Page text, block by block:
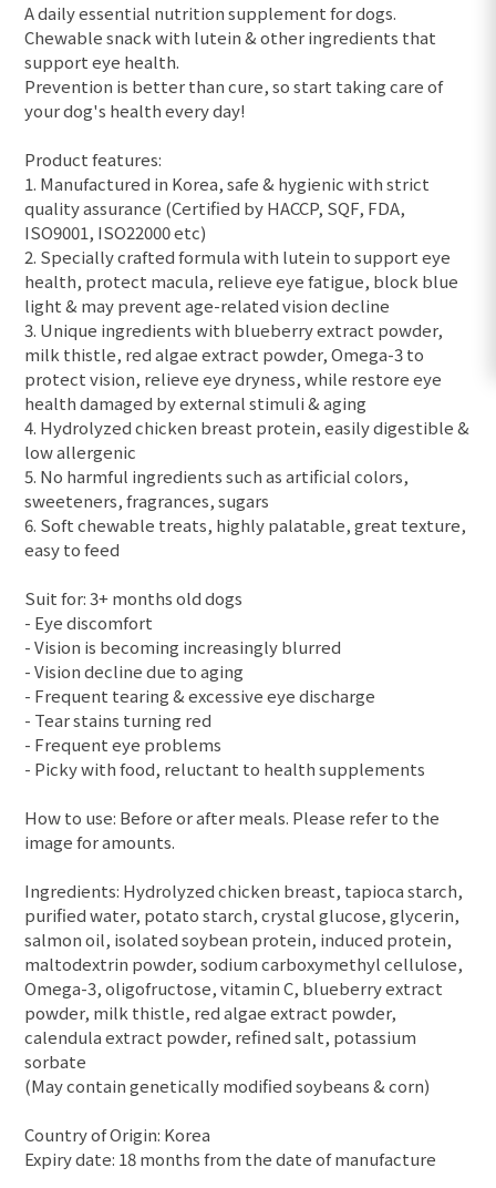
A daily essential nutrition supplement for dogs.
Chewable snack with lutein & other ingredients that
support eye health.
Prevention is better than cure, so start taking care of
your dog's health every day!
Product features:
1. Manufactured in Korea, safe & hygienic with strict
quality assurance (Certified by HACCP, SQF, FDA,
ISO9001, ISO22000 etc)
2. Specially crafted formula with lutein to support eye
health, protect macula, relieve eye fatigue, block blue
light & may prevent age-related vision decline
3. Unique ingredients with blueberry extract powder,
milk thistle, red algae extract powder, Omega-3 to
protect vision, relieve eye dryness, while restore eye
health damaged by external stimuli & aging
4. Hydrolyzed chicken breast protein, easily digestible &
low allergenic
5. No harmful ingredients such as artificial colors,
sweeteners, fragrances, sugars
6. Soft chewable treats, highly palatable, great texture,
easy to feed
Suit for: 3+ months old dogs
- Eye discomfort
- Vision is becoming increasingly blurred
- Vision decline due to aging
- Frequent tearing & excessive eye discharge
- Tear stains turning red
- Frequent eye problems
- Picky with food, reluctant to health supplements
How to use: Before or after meals. Please refer to the
image for amounts.
Ingredients: Hydrolyzed chicken breast, tapioca starch,
purified water, potato starch, crystal glucose, glycerin,
salmon oil, isolated soybean protein, induced protein,
maltodextrin powder, sodium carboxymethyl cellulose,
Omega-3, oligofructose, vitamin C, blueberry extract
powder, milk thistle, red algae extract powder,
calendula extract powder, refined salt, potassium
sorbate
(May contain genetically modified soybeans & corn)
Country of Origin: Korea
Expiry date: 18 months from the date of manufacture